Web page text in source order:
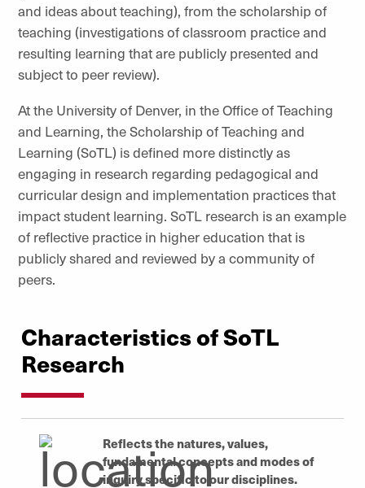
and ideas about teaching), from the scholarship of
teaching (investigations of classroom practice and
resulting learning that are publicly presented and
subject to peer review).
At the University of Denver, in the Office of Teaching
and Learning, the Scholarship of Teaching and
Learning (SoTL) is defined more distinctly as
engaging in research regarding pedagogical and
curricular design and implementation practices that
impact student learning. SoTL research is an example
of reflective practice in higher education that is
publicly shared and reviewed by a community of
peers.
Characteristics of SoTL
Research
Reflects the natures, values,
fundamental concepts and modes of
inquiry specific to our disciplines.